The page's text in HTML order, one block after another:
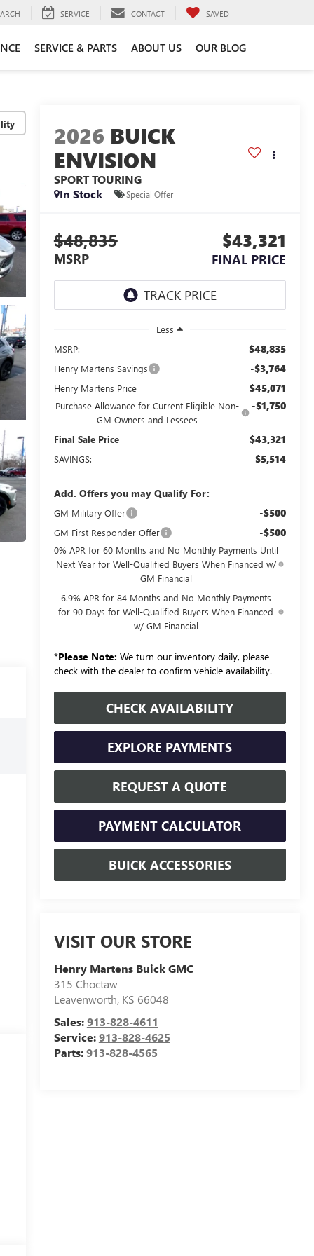
SERVICE CONTACT SAVED
SERVICE & PARTS ABOUT US OUR BLOG
2026 BUICK
ENVISION
SPORT TOURING
In Stock
Special Offer
$48,835
MSRP
$43,321
FINAL PRICE
Less
MSRP:
$48,835
Henry Martens Savings -$3,764
Henry Martens Price $45,071
Purchase Allowance for Current Eligible Non-
GM Owners and Lessees
-$1,750
Final Sale Price $43,321
SAVINGS: $5,514
Add. Offers you may Qualify For:
GM Military Offer -$500
GM First Responder Offer -$500
0% APR for 60 Months and No Monthly Payments Until
Next Year for Well-Qualified Buyers When Financed w/
GM Financial
6.9% APR for 84 Months and No Monthly Payments
for 90 Days for Well-Qualified Buyers When Financed
w/ GM Financial
*Please Note: We turn our inventory daily, please
check with the dealer to confirm vehicle availability.
CHECK AVAILABILITY
EXPLORE PAYMENTS
REQUEST A QUOTE
PAYMENT CALCULATOR
BUICK ACCESSORIES
VISIT OUR STORE
Henry Martens Buick GMC
315 Choctaw
Leavenworth, KS 66048
Sales:913-828-4611
Service:913-828-4625
Parts:913-828-4565